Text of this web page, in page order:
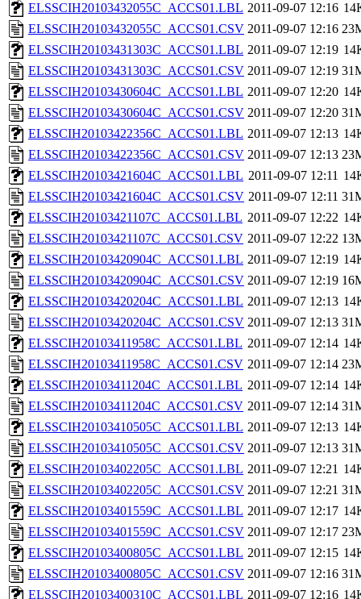
ELSSCIH20103432055C_ACCS01.LBL 2011-09-07 12:16
ELSSCIH20103432055C_ACCS01.CSV 2011-09-07 12:16
ELSSCIH20103431303C_ACCS01.LBL 2011-09-07 12:19
ELSSCIH20103431303C_ACCS01.CSV 2011-09-07 12:19
ELSSCIH20103430604C_ACCS01.LBL 2011-09-07 12:20
ELSSCIH20103430604C_ACCS01.CSV 2011-09-07 12:20
ELSSCIH20103422356C_ACCS01.LBL 2011-09-07 12:13
ELSSCIH20103422356C_ACCS01.CSV 2011-09-07 12:13
ELSSCIH20103421604C_ACCS01.LBL 2011-09-07 12:11
ELSSCIH20103421604C_ACCS01.CSV 2011-09-07 12:11
ELSSCIH20103421107C_ACCS01.LBL 2011-09-07 12:22
ELSSCIH20103421107C_ACCS01.CSV 2011-09-07 12:22
ELSSCIH20103420904C_ACCS01.LBL 2011-09-07 12:19
ELSSCIH20103420904C_ACCS01.CSV 2011-09-07 12:19
ELSSCIH20103420204C_ACCS01.LBL 2011-09-07 12:13
ELSSCIH20103420204C_ACCS01.CSV 2011-09-07 12:13
ELSSCIH20103411958C_ACCS01.LBL 2011-09-07 12:14
ELSSCIH20103411958C_ACCS01.CSV 2011-09-07 12:14
ELSSCIH20103411204C_ACCS01.LBL 2011-09-07 12:14
ELSSCIH20103411204C_ACCS01.CSV 2011-09-07 12:14
ELSSCIH20103410505C_ACCS01.LBL 2011-09-07 12:13
ELSSCIH20103410505C_ACCS01.CSV 2011-09-07 12:13
ELSSCIH20103402205C_ACCS01.LBL 2011-09-07 12:21
ELSSCIH20103402205C_ACCS01.CSV 2011-09-07 12:21
ELSSCIH20103401559C_ACCS01.LBL 2011-09-07 12:17
ELSSCIH20103401559C_ACCS01.CSV 2011-09-07 12:17
ELSSCIH20103400805C_ACCS01.LBL 2011-09-07 12:15
ELSSCIH20103400805C_ACCS01.CSV 2011-09-07 12:16
ELSSCIH20103400310C_ACCS01.LBL 2011-09-07 12:16